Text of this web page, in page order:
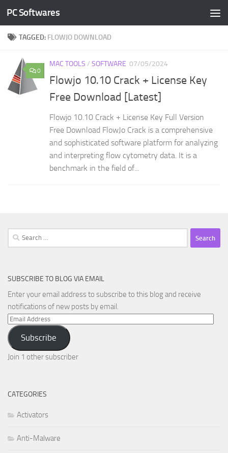
Skip to content
PC Softwares
TAGGED: FLOWJO DOWNLOAD
0
MAC TOOLS / SOFTWARE 07/05/2024
Flowjo 10.10 Crack + License Key
Free Download [Latest]
Flowjo 10.10 Crack + License Key Full Version
Free Download FlowJo Crack is a comprehensive
and sophisticated software platform for analyzing
and interpreting flow cytometry data. It is a
benchmark in the field of...
Search
for:
SUBSCRIBE TO BLOG VIA EMAIL
Enter your email address to subscribe to this blog and receive
notifications of new posts by email.
Email
Address
Subscribe
Join 1 other subscriber
CATEGORIES
Activators
Anti-Malware